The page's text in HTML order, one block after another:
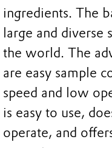
ingredients. The
large and diverse
the world. The
are easy sample
speed and low
is easy to use,
operate, and